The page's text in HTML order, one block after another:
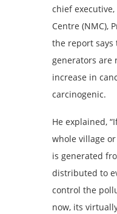
chief
Centre (NMC),
the report
generators are
increase in
carcinogenic.
He explained,
whole village
is generated
distributed to
control the
now, its